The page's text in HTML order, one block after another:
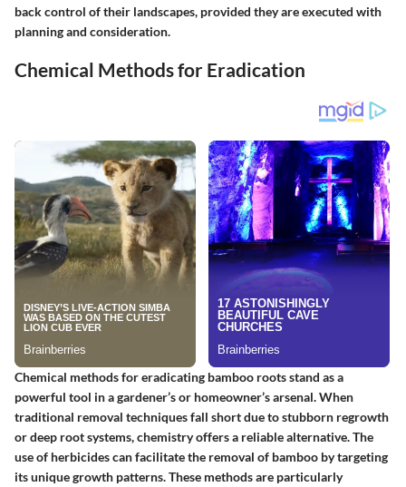
back control of their landscapes, provided they are executed with
planning and consideration.
Chemical Methods for Eradication
Chemical methods for eradicating bamboo roots stand as a
powerful tool in a gardener’s or homeowner’s arsenal. When
traditional removal techniques fall short due to stubborn regrowth
or deep root systems, chemistry offers a reliable alternative. The
use of herbicides can facilitate the removal of bamboo by targeting
its unique growth patterns. These methods are particularly